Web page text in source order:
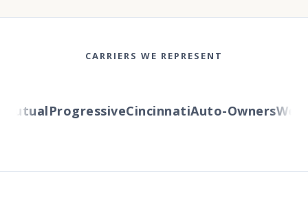
CARRIERS WE REPRESENT
ProgressiveCincinnatiAuto-Owners